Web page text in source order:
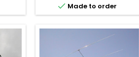
 Made to order